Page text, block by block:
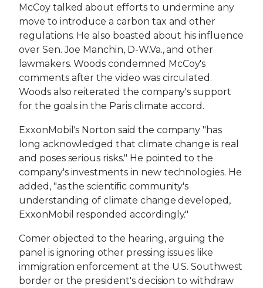
McCoy talked about efforts to undermine any
move to introduce a carbon tax and other
regulations. He also boasted about his influence
over Sen. Joe Manchin, D-W.Va., and other
lawmakers. Woods condemned McCoy's
comments after the video was circulated.
Woods also reiterated the company's support
for the goals in the Paris climate accord.
ExxonMobil's Norton said the company "has
long acknowledged that climate change is real
and poses serious risks." He pointed to the
company's investments in new technologies. He
added, "as the scientific community's
understanding of climate change developed,
ExxonMobil responded accordingly."
Comer objected to the hearing, arguing the
panel is ignoring other pressing issues like
immigration enforcement at the U.S. Southwest
border or the president's decision to withdraw